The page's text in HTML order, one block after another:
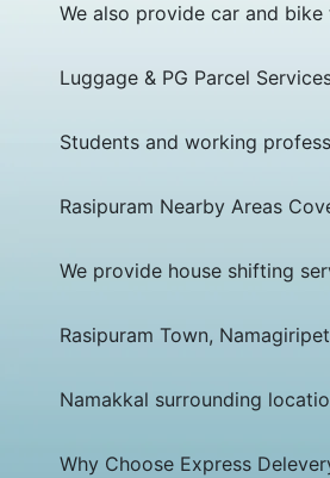
We also provide car and
Luggage & PG Parcel
Students and working
Rasipuram Nearby Areas
We provide house shifting
Rasipuram Town,
Namakkal surrounding
Why Choose Express